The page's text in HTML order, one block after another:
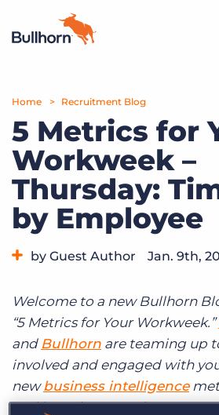
Products
Pricing
Resources
Marketplace
Get a demo
Home Recruitment Blog
5 Metrics for
Workweek –
Thursday:
by Employee
by Guest Author Jan. 9th,
Welcome to a new Bullhorn
“5 Metrics for Your Workweek.”
and Bullhorn are teaming up
involved and engaged with
newbusiness intelligence
and learn how running your